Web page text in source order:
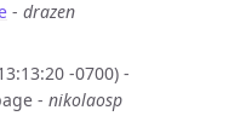
- drazen
-0700) -
- nikolaosp